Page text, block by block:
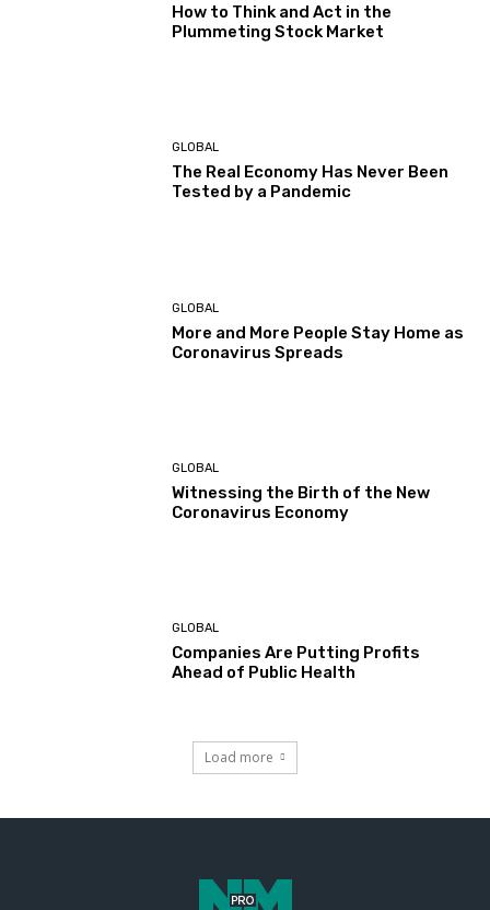
How to Think and Act in the
Plummeting Stock Market
GLOBAL
The Real Economy Has Never Been
Tested by a Pandemic
GLOBAL
More and More People Stay Home as
Coronavirus Spreads
GLOBAL
Witnessing the Birth of the New
Coronavirus Economy
GLOBAL
Companies Are Putting Profits
Ahead of Public Health
Load more